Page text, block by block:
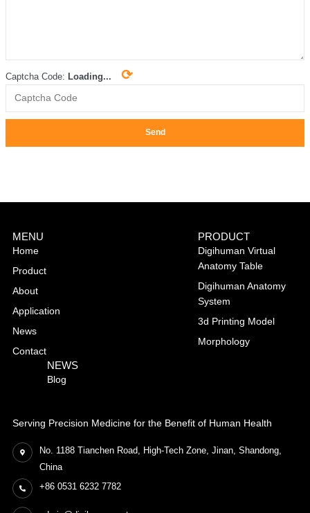
Captcha Code: Loading... ⟳
Send
Serving Precision Medicine for the Benefit of Human Health
No. 1188 Tianchen Road, High-Tech Zone, Jinan, Shandong,
China
+86 0531 6232 7782
MENU
Home
Product
About
Application
News
Contact
PRODUCT
Digihuman Virtual
Anatomy Table
Digihuman Anatomy
System
3d Printing Model
Morphology
NEWS
Blog